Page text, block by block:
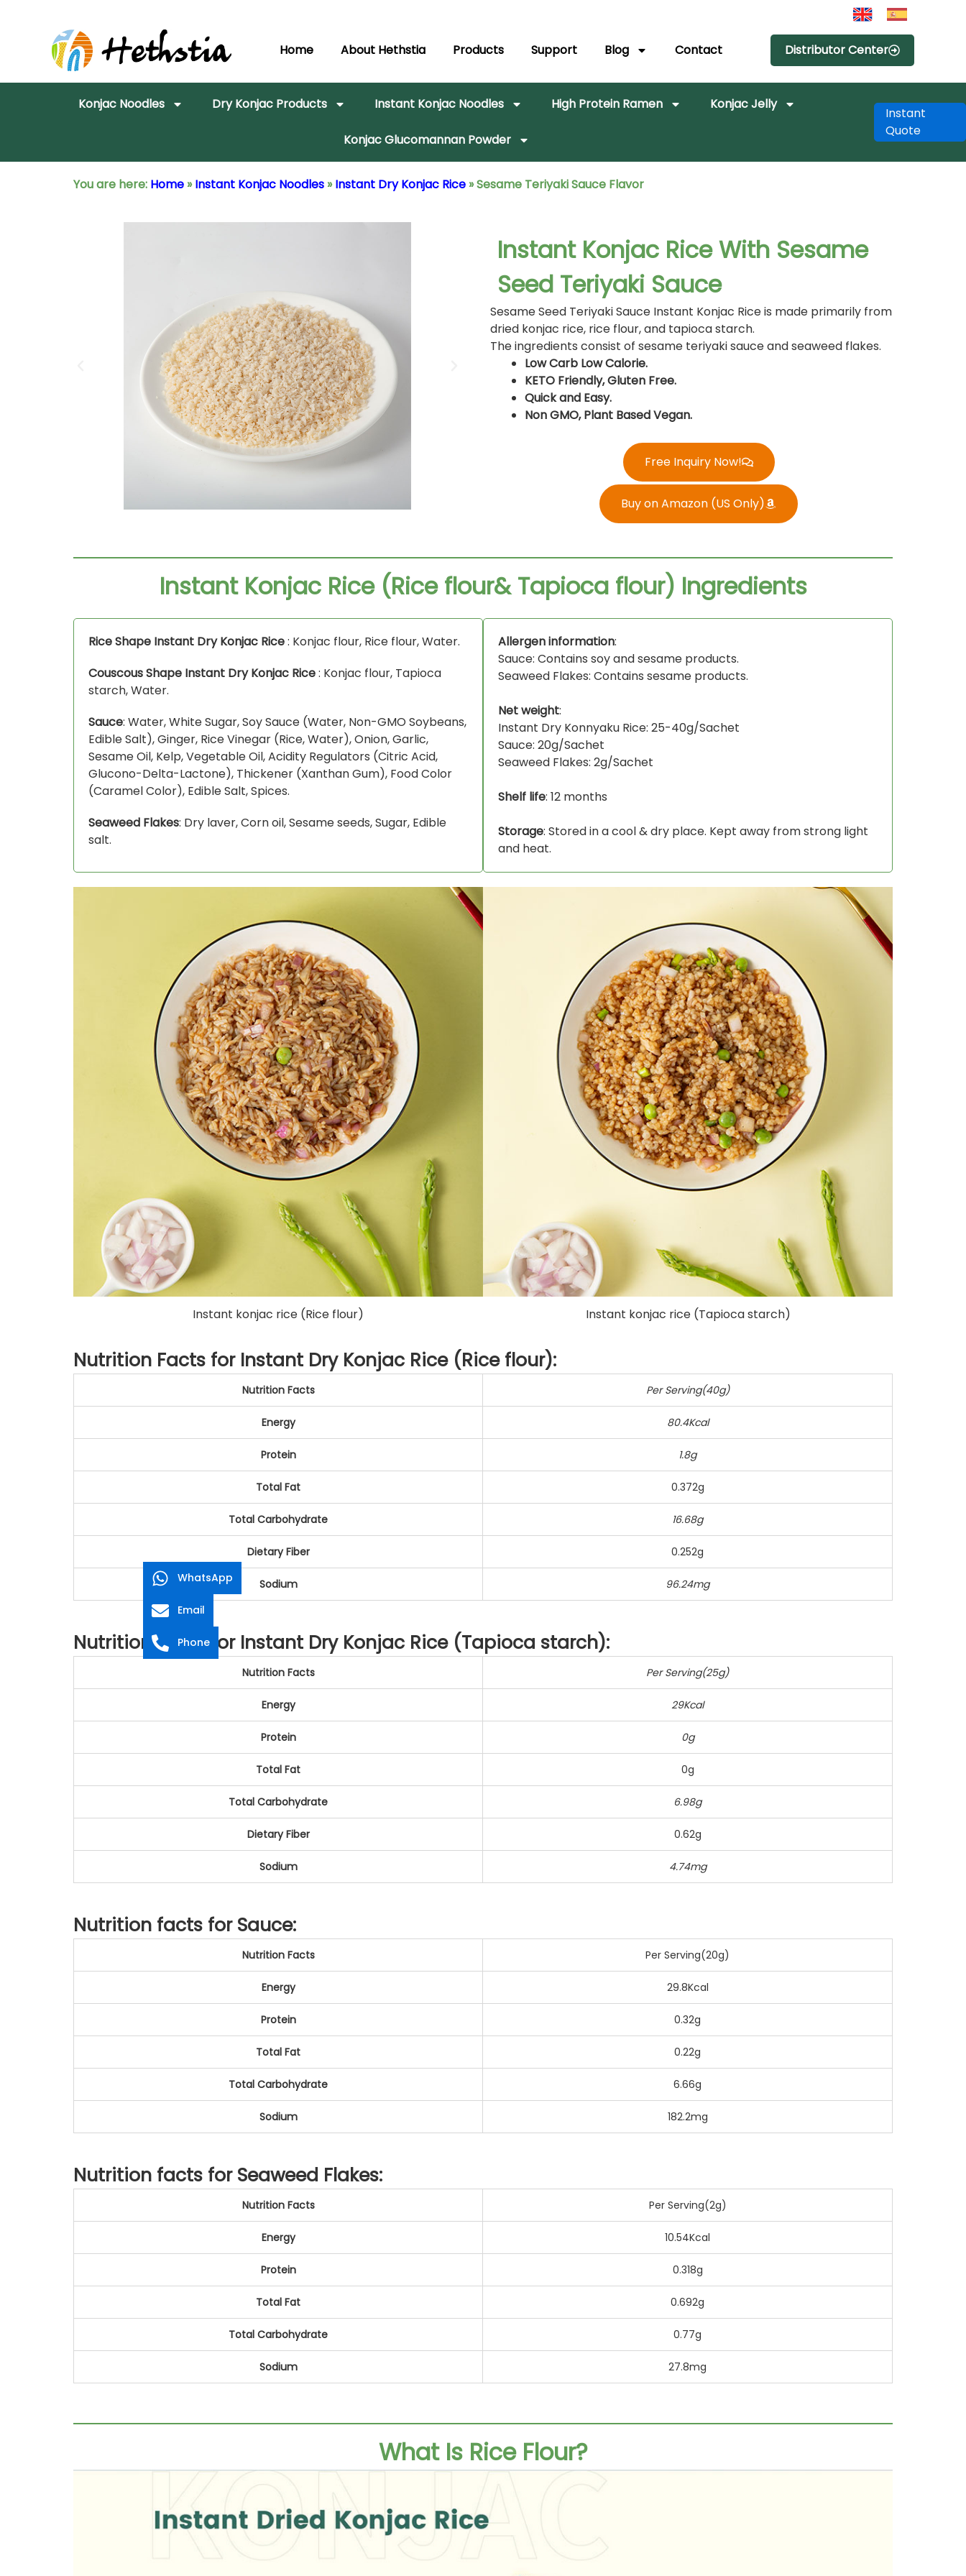
Home About Hethstia Products Support Blog Contact Distributor Center
Konjac Noodles Dry Konjac Products Instant Konjac Noodles High Protein Ramen Konjac Jelly
Konjac Glucomannan Powder
Instant
Quote
You are here: Home»Instant Konjac Noodles»Instant Dry Konjac Rice»Sesame Teriyaki Sauce Flavor
Instant Konjac Rice With Sesame
Seed Teriyaki Sauce
Sesame Seed Teriyaki Sauce Instant Konjac Rice is made primarily from
dried konjac rice, rice flour, and tapioca starch.
The ingredients consist of sesame teriyaki sauce and seaweed flakes.
Low Carb Low Calorie.
KETO Friendly, Gluten Free.
Quick and Easy.
Non GMO, Plant Based Vegan.
Free Inquiry Now!
Buy on Amazon (US Only)
Instant Konjac Rice (Rice flour& Tapioca flour) Ingredients
Rice Shape Instant Dry Konjac Rice: Konjac flour, Rice flour, Water.
Couscous Shape Instant Dry Konjac Rice: Konjac flour, Tapioca
starch, Water.
Sauce: Water, White Sugar, Soy Sauce (Water, Non-GMO Soybeans,
Edible Salt), Ginger, Rice Vinegar (Rice, Water), Onion, Garlic,
Sesame Oil, Kelp, Vegetable Oil, Acidity Regulators (Citric Acid,
Glucono-Delta-Lactone), Thickener (Xanthan Gum), Food Color
(Caramel Color), Edible Salt, Spices.
Seaweed Flakes: Dry laver, Corn oil, Sesame seeds, Sugar, Edible
salt.
Allergen information:
Sauce: Contains soy and sesame products.
Seaweed Flakes: Contains sesame products.
Net weight:
Instant Dry Konnyaku Rice: 25-40g/Sachet
Sauce: 20g/Sachet
Seaweed Flakes: 2g/Sachet
Shelf life: 12 months
Storage: Stored in a cool & dry place. Kept away from strong light
and heat.
Instant konjac rice (Rice flour) Instant konjac rice (Tapioca starch)
Nutrition Facts for Instant Dry Konjac Rice (Rice flour):
Nutrition Facts Per Serving(40g)
Energy 80.4Kcal
Protein 1.8g
Total Fat 0.372g
Total Carbohydrate 16.68g
Dietary Fiber 0.252g
Sodium 96.24mg
Nutrition Facts for Instant Dry Konjac Rice (Tapioca starch):
Nutrition Facts Per Serving(25g)
Energy 29Kcal
Protein 0g
Total Fat 0g
Total Carbohydrate 6.98g
Dietary Fiber 0.62g
Sodium 4.74mg
Nutrition facts for Sauce:
Nutrition Facts Per Serving(20g)
Energy 29.8Kcal
Protein 0.32g
Total Fat 0.22g
Total Carbohydrate 6.66g
Sodium 182.2mg
Nutrition facts for Seaweed Flakes:
Nutrition Facts Per Serving(2g)
Energy 10.54Kcal
Protein 0.318g
Total Fat 0.692g
Total Carbohydrate 0.77g
Sodium 27.8mg
What Is Rice Flour?
WhatsApp
Email
Phone